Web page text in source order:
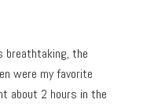
breathtaking, the
were my favorite
about 2 hours in the